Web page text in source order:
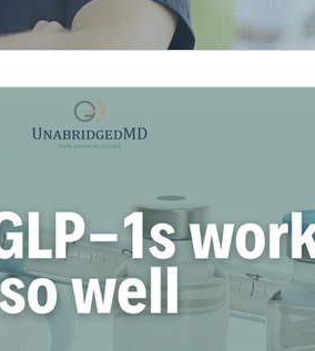
Diagnosis The "Normal
The Science of